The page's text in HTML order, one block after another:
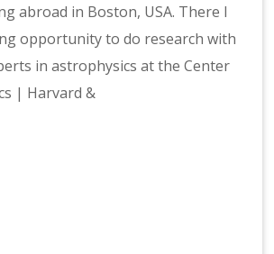
abroad in Boston, USA. There I
opportunity to do research with
in astrophysics at the Center
| Harvard &